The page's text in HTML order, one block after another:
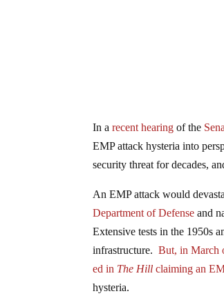
In arecent hearingof the
EMP attack hysteria into
security threat for decades,
An EMP attack would
Department of Defenseand
Extensive tests in the 1950s
infrastructure. But, in March
ed in The Hill claiming an
hysteria.